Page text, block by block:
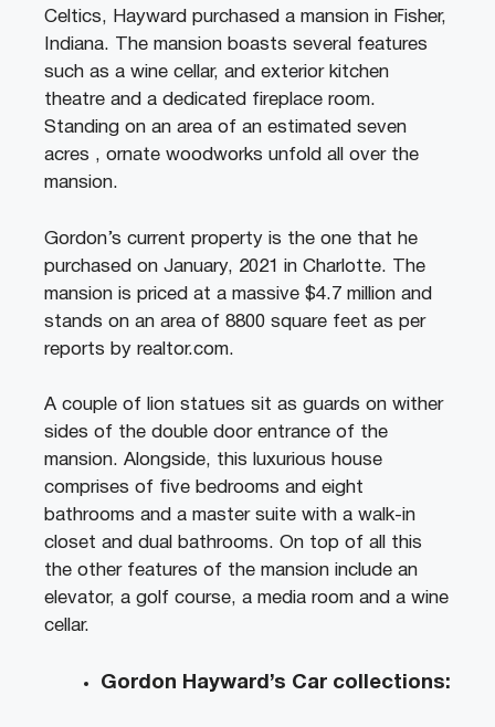
Celtics, Hayward purchased a mansion in Fisher,
Indiana. The mansion boasts several features
such as a wine cellar, and exterior kitchen
theatre and a dedicated fireplace room.
Standing on an area of an estimated seven
acres , ornate woodworks unfold all over the
mansion.
Gordon’s current property is the one that he
purchased on January, 2021 in Charlotte. The
mansion is priced at a massive $4.7 million and
stands on an area of 8800 square feet as per
reports by realtor.com.
A couple of lion statues sit as guards on wither
sides of the double door entrance of the
mansion. Alongside, this luxurious house
comprises of five bedrooms and eight
bathrooms and a master suite with a walk-in
closet and dual bathrooms. On top of all this
the other features of the mansion include an
elevator, a golf course, a media room and a wine
cellar.
Gordon Hayward’s Car collections: